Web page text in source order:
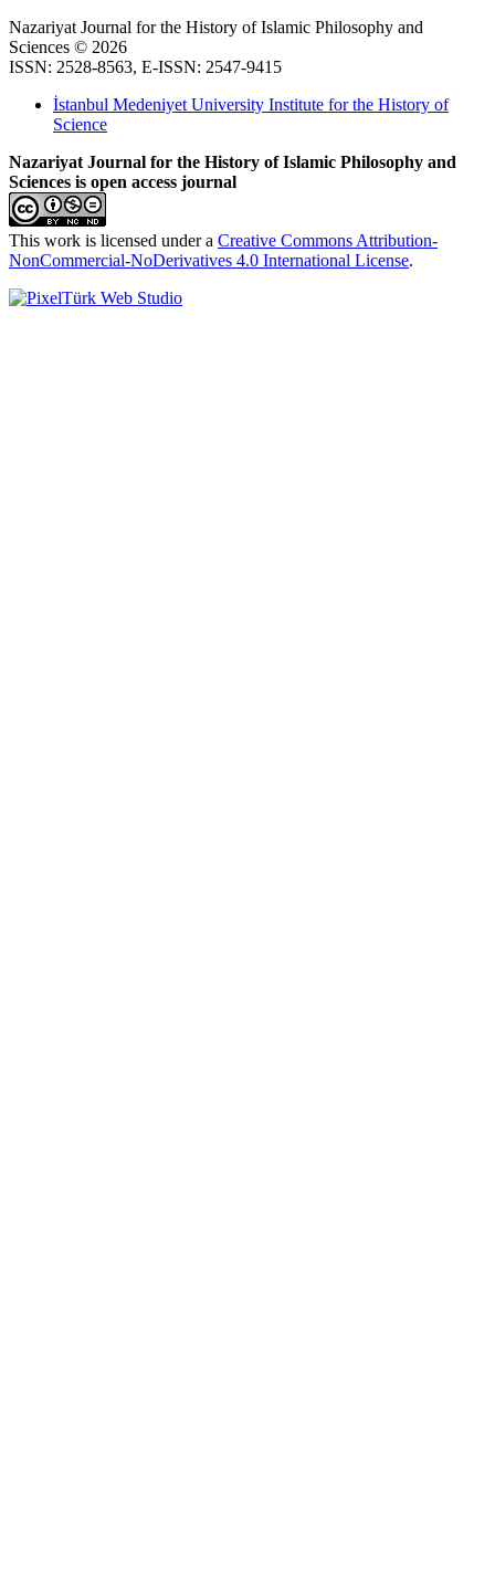
Nazariyat Journal for the History of Islamic Philosophy and
Sciences © 2026
ISSN: 2528-8563, E-ISSN: 2547-9415
İstanbul Medeniyet University Institute for the History of
Science
Nazariyat Journal for the History of Islamic Philosophy and
Sciences is open access journal
This work is licensed under a Creative Commons Attribution-
NonCommercial-NoDerivatives 4.0 International License.